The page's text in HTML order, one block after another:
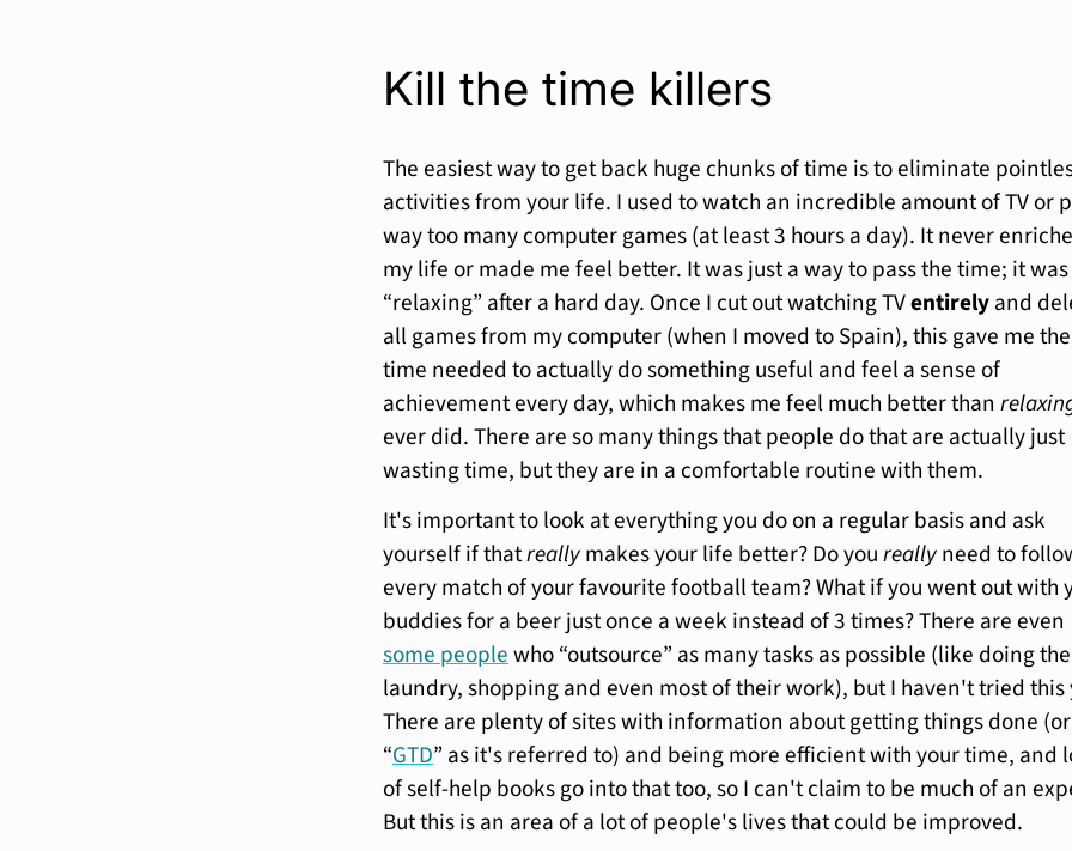
Kill the time killers
The easiest way to get back huge chunks of time is to eliminate
activities from your life. I used to watch an incredible amount of TV or
way too many computer games (at least 3 hours a day). It never
my life or made me feel better. It was just a way to pass the time; it was
“relaxing” after a hard day. Once I cut out watching TVentirelyand
all games from my computer (when I moved to Spain), this gave me the
time needed to actually do something useful and feel a sense of
achievement every day, which makes me feel much better than
ever did. There are so many things that people do that are actually just
wasting time, but they are in a comfortable routine with them.
It's important to look at everything you do on a regular basis and ask
yourself if thatreallymakes your life better? Do youreallyneed to
every match of your favourite football team? What if you went out with
buddies for a beer just once a week instead of 3 times? There are even
some peoplewho “outsource” as many tasks as possible (like doing the
laundry, shopping and even most of their work), but I haven't tried this
There are plenty of sites with information about getting things done (or
“GTD” as it's referred to) and being more efficient with your time, and
of self-help books go into that too, so I can't claim to be much of an
But this is an area of a lot of people's lives that could be improved.